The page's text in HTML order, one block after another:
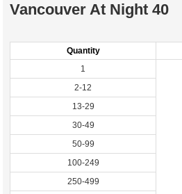
Vancouver At Night 40
Quantity
1
2-12
13-29
30-49
50-99
100-249
250-499